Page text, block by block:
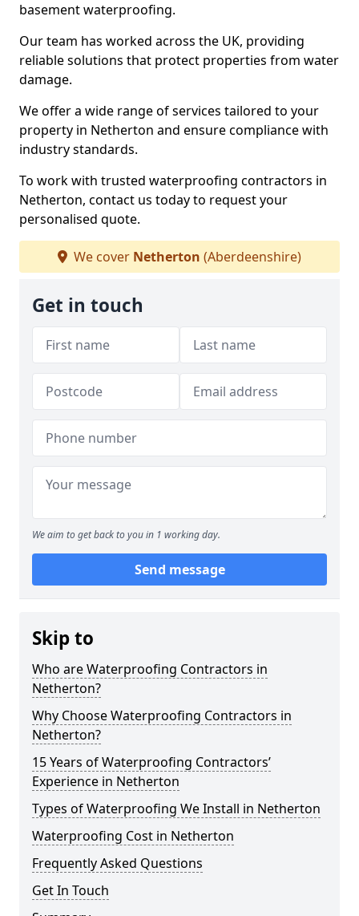
basement waterproofing.
Our team has worked across the UK, providing
reliable solutions that protect properties from water
damage.
We offer a wide range of services tailored to your
property in Netherton and ensure compliance with
industry standards.
To work with trusted waterproofing contractors in
Netherton, contact us today to request your
personalised quote.
We cover Netherton (Aberdeenshire)
Get in touch
We aim to get back to you in 1 working day.
Send message
Skip to
Who are Waterproofing Contractors in
Netherton?
Why Choose Waterproofing Contractors in
Netherton?
15 Years of Waterproofing Contractors’
Experience in Netherton
Types of Waterproofing We Install in Netherton
Waterproofing Cost in Netherton
Frequently Asked Questions
Get In Touch